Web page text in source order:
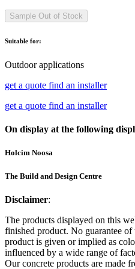
Sample Out of Stock
Suitable for:
Outdoor applications
get a quote find an installer
get a quote find an installer
On display at the following
Holcim Noosa
The Build and Design Centre
Disclaimer:
The products displayed on this
finished product. No guarantee
product is given or implied as
influenced by a wide range of
Our concrete products are made